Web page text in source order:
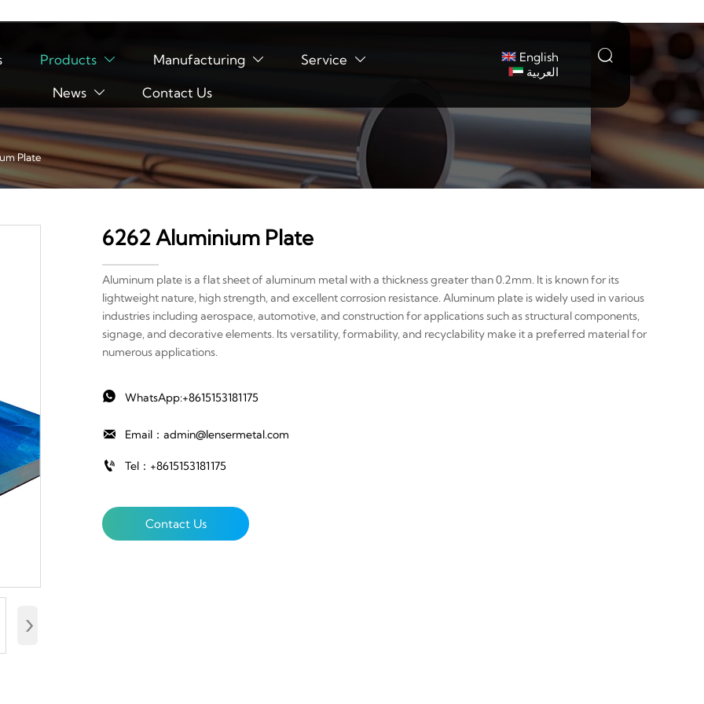
Products  Manufacturing  Service 
News  Contact Us
English
العربية

Plate
›
6262 Aluminium Plate
Aluminum plate is a flat sheet of aluminum metal with a thickness greater than 0.2mm. It is known for its
lightweight nature, high strength, and excellent corrosion resistance. Aluminum plate is widely used in various
industries including aerospace, automotive, and construction for applications such as structural components,
signage, and decorative elements. Its versatility, formability, and recyclability make it a preferred material for
numerous applications.
 WhatsApp:+8615153181175
 Email：admin@lensermetal.com
 Tel：+8615153181175
Contact Us